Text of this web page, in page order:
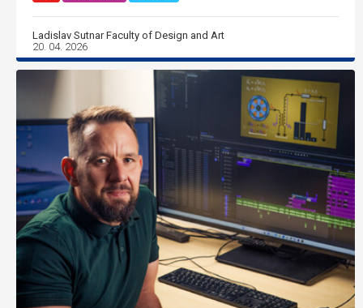
Ladislav Sutnar Faculty of Design and Art
20. 04. 2026